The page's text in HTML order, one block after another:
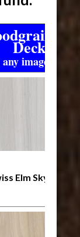
Deck
image to
Elm Skye